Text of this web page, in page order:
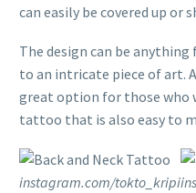
can easily be covered up or
The design can be
to an intricate piece of art.
great option for those who
tattoo that is also easy to
instagram.com/tokto_kripi